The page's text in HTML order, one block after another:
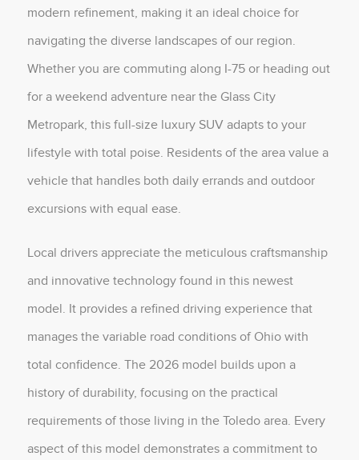
modern refinement, making it an ideal choice for
navigating the diverse landscapes of our region.
Whether you are commuting along I-75 or heading out
for a weekend adventure near the Glass City
Metropark, this full-size luxury SUV adapts to your
lifestyle with total poise. Residents of the area value a
vehicle that handles both daily errands and outdoor
excursions with equal ease.
Local drivers appreciate the meticulous craftsmanship
and innovative technology found in this newest
model. It provides a refined driving experience that
manages the variable road conditions of Ohio with
total confidence. The 2026 model builds upon a
history of durability, focusing on the practical
requirements of those living in the Toledo area. Every
aspect of this model demonstrates a commitment to